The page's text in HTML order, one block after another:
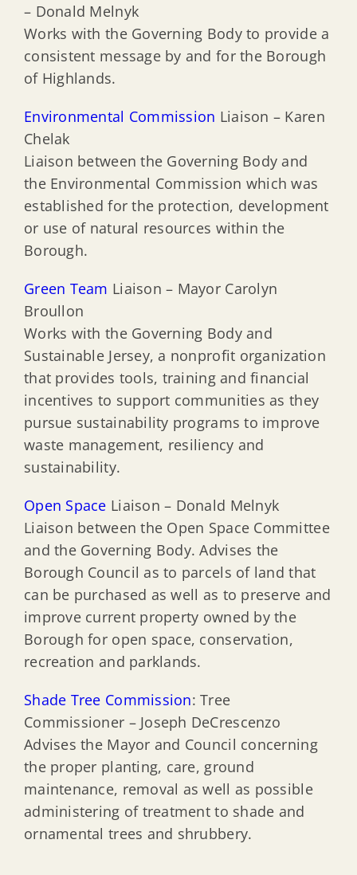
– Donald Melnyk
Works with the Governing Body to provide a
consistent message by and for the Borough
of Highlands.
Environmental Commission Liaison – Karen
Chelak
Liaison between the Governing Body and
the Environmental Commission which was
established for the protection, development
or use of natural resources within the
Borough.
Green Team Liaison – Mayor Carolyn
Broullon
Works with the Governing Body and
Sustainable Jersey, a nonprofit organization
that provides tools, training and financial
incentives to support communities as they
pursue sustainability programs to improve
waste management, resiliency and
sustainability.
Open Space Liaison – Donald Melnyk
Liaison between the Open Space Committee
and the Governing Body. Advises the
Borough Council as to parcels of land that
can be purchased as well as to preserve and
improve current property owned by the
Borough for open space, conservation,
recreation and parklands.
Shade Tree Commission: Tree
Commissioner – Joseph DeCrescenzo
Advises the Mayor and Council concerning
the proper planting, care, ground
maintenance, removal as well as possible
administering of treatment to shade and
ornamental trees and shrubbery.